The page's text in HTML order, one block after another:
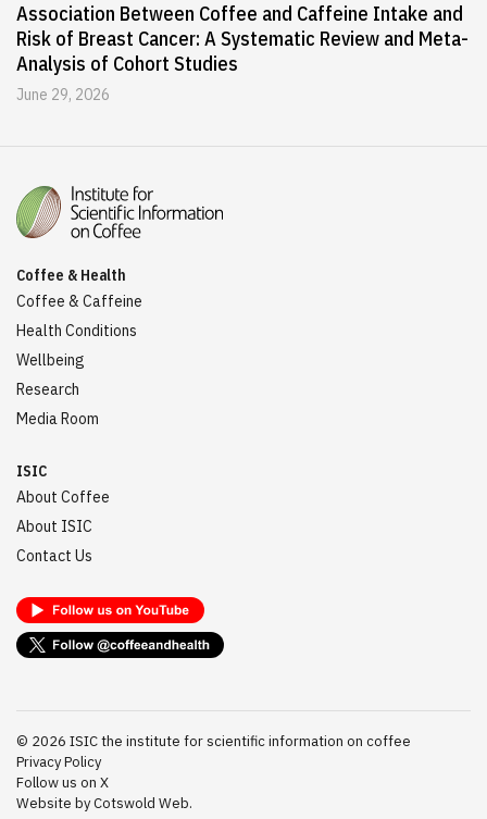
Association Between Coffee and Caffeine Intake and
Risk of Breast Cancer: A Systematic Review and Meta-
Analysis of Cohort Studies
June 29, 2026
Coffee & Health
Coffee & Caffeine
Health Conditions
Wellbeing
Research
Media Room
ISIC
About Coffee
About ISIC
Contact Us
© 2026 ISIC the institute for scientific information on coffee
Privacy Policy
Follow us on X
Website by Cotswold Web.